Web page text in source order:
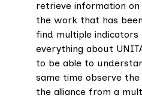
retrieve information
the work that has
find multiple
everything about
to be able to
same time observe
the alliance from a